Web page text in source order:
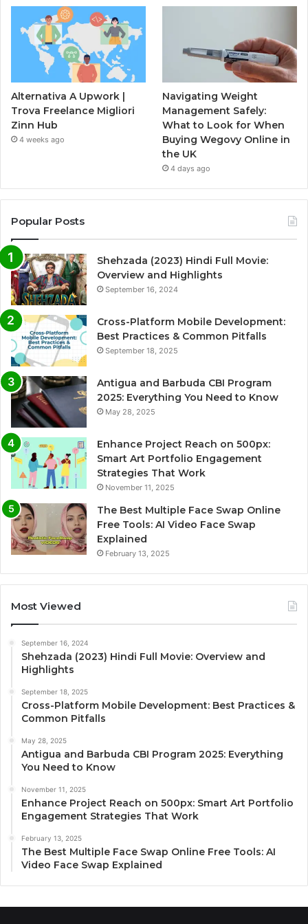
Alternativa A Upwork |
Trova Freelance Migliori
Zinn Hub
4 weeks ago
Navigating Weight
Management Safely:
What to Look for When
Buying Wegovy Online in
the UK
4 days ago
Popular Posts
Shehzada (2023) Hindi Full Movie:
Overview and Highlights
September 16, 2024
Cross-Platform Mobile Development:
Best Practices & Common Pitfalls
September 18, 2025
Antigua and Barbuda CBI Program
2025: Everything You Need to Know
May 28, 2025
Enhance Project Reach on 500px:
Smart Art Portfolio Engagement
Strategies That Work
November 11, 2025
The Best Multiple Face Swap Online
Free Tools: AI Video Face Swap
Explained
February 13, 2025
Most Viewed
September 16, 2024
Shehzada (2023) Hindi Full Movie: Overview and
Highlights
September 18, 2025
Cross-Platform Mobile Development: Best Practices &
Common Pitfalls
May 28, 2025
Antigua and Barbuda CBI Program 2025: Everything
You Need to Know
November 11, 2025
Enhance Project Reach on 500px: Smart Art Portfolio
Engagement Strategies That Work
February 13, 2025
The Best Multiple Face Swap Online Free Tools: AI
Video Face Swap Explained